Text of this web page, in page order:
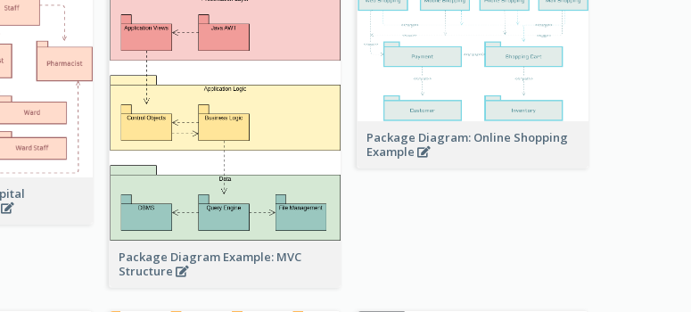
Package Diagram Example: MVC
Structure
Package Diagram: Online Shopping
Example